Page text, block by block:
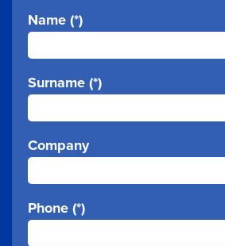
Name (*)
Surname (*)
Company
Phone (*)